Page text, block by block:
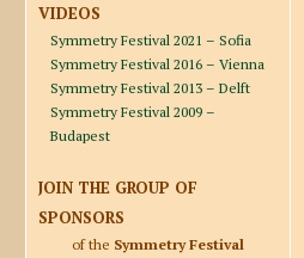
VIDEOS
Symmetry Festival 2021 – Sofia
Symmetry Festival 2016 – Vienna
Symmetry Festival 2013 – Delft
Symmetry Festival 2009 –
Budapest
JOIN THE GROUP OF
SPONSORS
of the Symmetry Festival